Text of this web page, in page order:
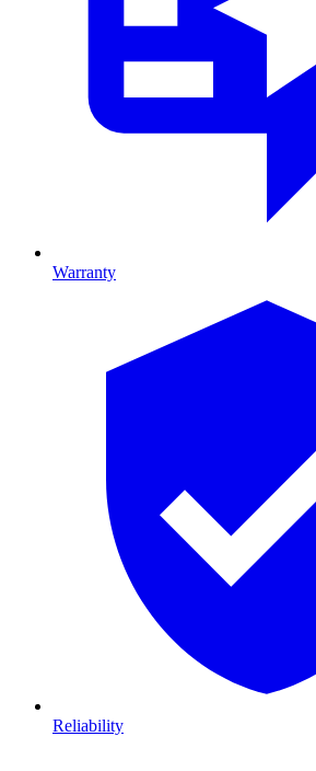
Warranty
Reliability